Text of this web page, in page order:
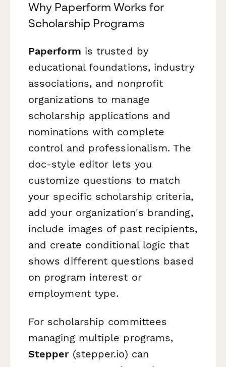
Why Paperform Works for
Scholarship Programs
Paperform is trusted by
educational foundations, industry
associations, and nonprofit
organizations to manage
scholarship applications and
nominations with complete
control and professionalism. The
doc-style editor lets you
customize questions to match
your specific scholarship criteria,
add your organization's branding,
include images of past recipients,
and create conditional logic that
shows different questions based
on program interest or
employment type.
For scholarship committees
managing multiple programs,
Stepper(stepper.io) can